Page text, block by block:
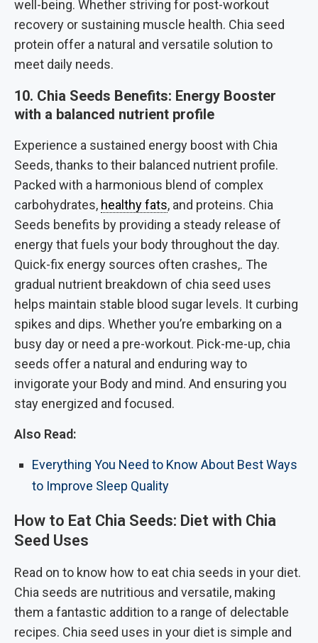
well-being. Whether striving for post-workout
recovery or sustaining muscle health. Chia seed
protein offer a natural and versatile solution to
meet daily needs.
10. Chia Seeds Benefits: Energy Booster
with a balanced nutrient profile
Experience a sustained energy boost with Chia
Seeds, thanks to their balanced nutrient profile.
Packed with a harmonious blend of complex
carbohydrates, healthy fats, and proteins. Chia
Seeds benefits by providing a steady release of
energy that fuels your body throughout the day.
Quick-fix energy sources often crashes,. The
gradual nutrient breakdown of chia seed uses
helps maintain stable blood sugar levels. It curbing
spikes and dips. Whether you’re embarking on a
busy day or need a pre-workout. Pick-me-up, chia
seeds offer a natural and enduring way to
invigorate your Body and mind. And ensuring you
stay energized and focused.
Also Read:
Everything You Need to Know About Best Ways
to Improve Sleep Quality
How to Eat Chia Seeds: Diet with Chia
Seed Uses
Read on to know how to eat chia seeds in your diet.
Chia seeds are nutritious and versatile, making
them a fantastic addition to a range of delectable
recipes. Chia seed uses in your diet is simple and